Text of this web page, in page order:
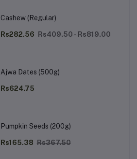
Cashew (Regular)
Rs282.56 Rs409.50 - Rs819.00
Ajwa Dates (500g)
Rs624.75
Pumpkin Seeds (200g)
Rs165.38 Rs367.50